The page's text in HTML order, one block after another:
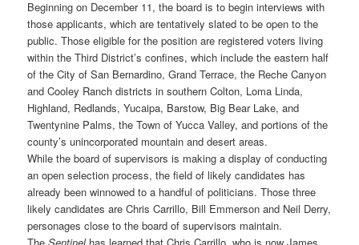
Beginning on December 11, the board is to begin interviews with
those applicants, which are tentatively slated to be open to the
public. Those eligible for the position are registered voters living
within the Third District’s confines, which include the eastern half
of the City of San Bernardino, Grand Terrace, the Reche Canyon
and Cooley Ranch districts in southern Colton, Loma Linda,
Highland, Redlands, Yucaipa, Barstow, Big Bear Lake, and
Twentynine Palms, the Town of Yucca Valley, and portions of the
county’s unincorporated mountain and desert areas.
While the board of supervisors is making a display of conducting
an open selection process, the field of likely candidates has
already been winnowed to a handful of politicians. Those three
likely candidates are Chris Carrillo, Bill Emmerson and Neil Derry,
personages close to the board of supervisors maintain.